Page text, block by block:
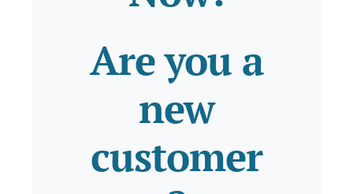
Are you a
new
customer